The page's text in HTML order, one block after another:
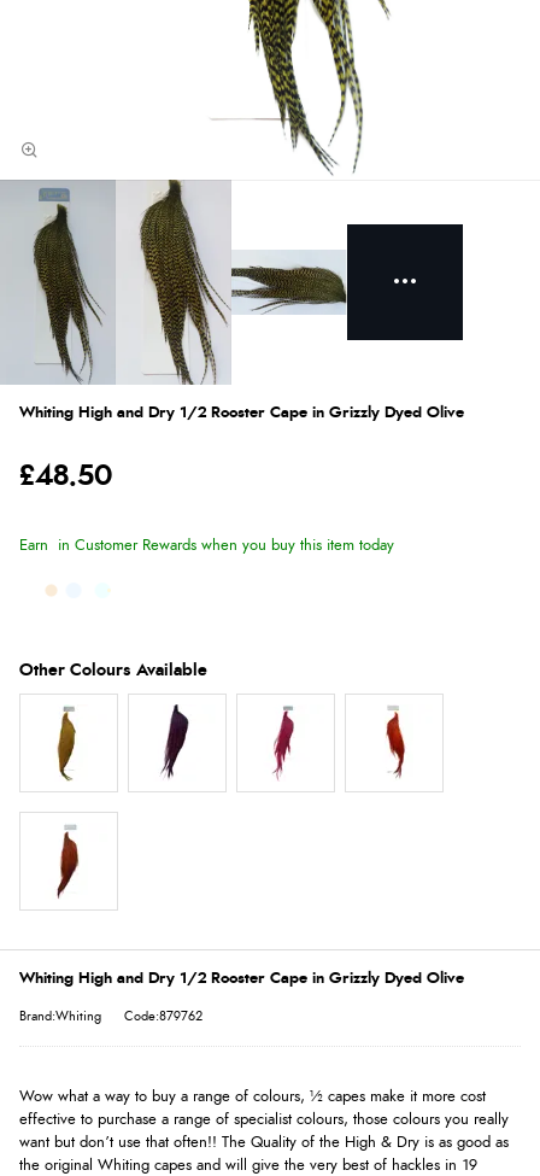
Whiting High and Dry 1/2 Rooster Cape in Grizzly Dyed Olive
£48.50
Earn in Customer Rewards when you buy this item today
Whiting High and Dry 1/2 Rooster Cape in Grizzly Dyed Olive
Brand:Whiting Code:879762
Wow what a way to buy a range of colours, ½ capes make it more cost
effective to purchase a range of specialist colours, those colours you really
want but don’t use that often!! The Quality of the High & Dry is as good as
the original Whiting capes and will give the very best of hackles in 19